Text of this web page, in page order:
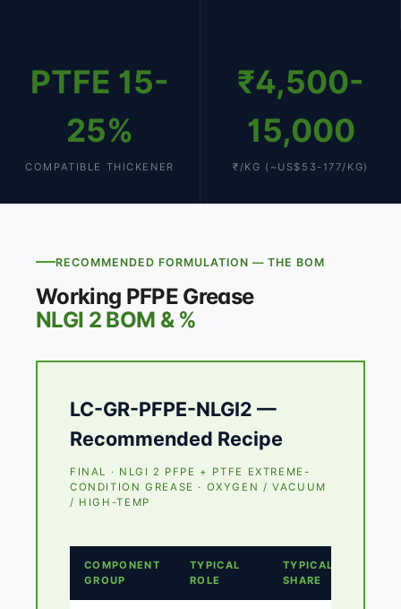
PTFE 15-
25%
COMPATIBLE THICKENER
₹4,500-
15,000
₹/KG (~US$53-177/KG)
RECOMMENDED FORMULATION — THE BOM
Working PFPE Grease
NLGI 2 BOM & %
LC-GR-PFPE-NLGI2 —
Recommended Recipe
FINAL · NLGI 2 PFPE + PTFE EXTREME-
CONDITION GREASE · OXYGEN / VACUUM
/ HIGH-TEMP
COMPONENT
GROUP
TYPICAL
ROLE
TYPICAL
SHARE